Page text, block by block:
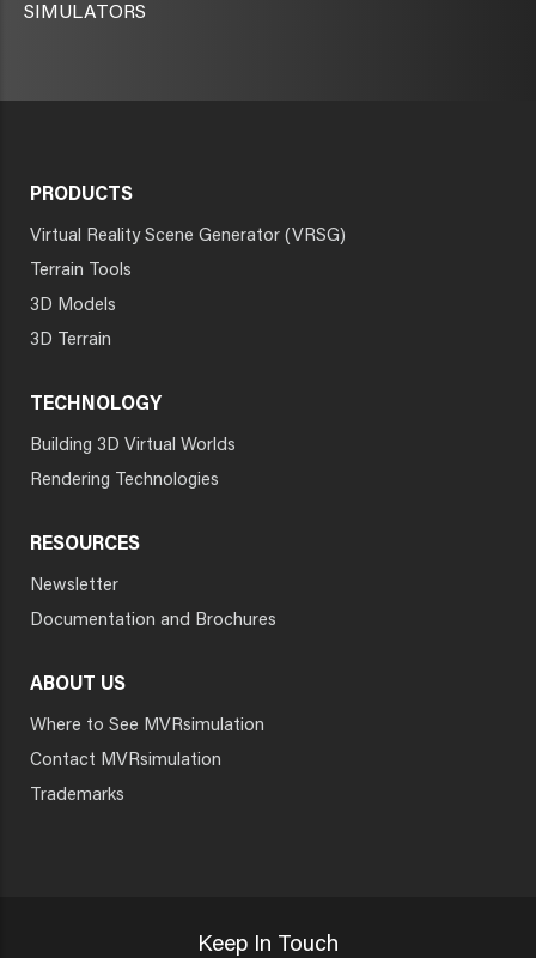
SIMULATORS
PRODUCTS
Virtual Reality Scene Generator (VRSG)
Terrain Tools
3D Models
3D Terrain
TECHNOLOGY
Building 3D Virtual Worlds
Rendering Technologies
RESOURCES
Newsletter
Documentation and Brochures
ABOUT US
Where to See MVRsimulation
Contact MVRsimulation
Trademarks
Keep In Touch